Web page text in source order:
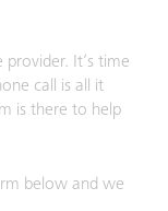
It’s time
call is all it
is there to help
below and we